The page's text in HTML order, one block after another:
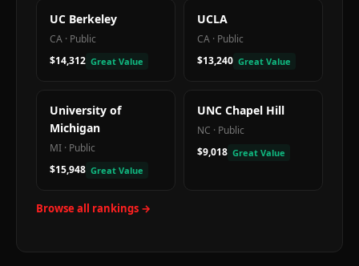
UC Berkeley
CA · Public
$14,312 Great Value
UCLA
CA · Public
$13,240 Great Value
University of
Michigan
MI · Public
$15,948 Great Value
UNC Chapel Hill
NC · Public
$9,018 Great Value
Browse all rankings →